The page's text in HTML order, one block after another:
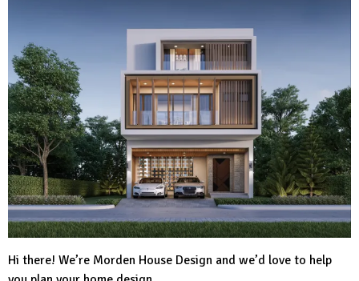
Hi there! We’re Morden House Design and we’d love to help